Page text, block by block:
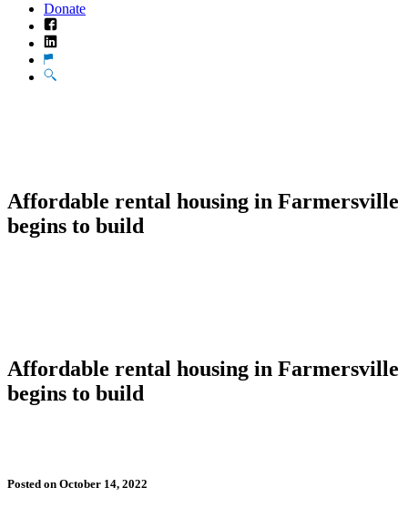
Donate
Facebook
LinkedIn
Translate
Search
Affordable rental housing in Farmersville
begins to build
Affordable rental housing in Farmersville
begins to build
Posted on October 14, 2022